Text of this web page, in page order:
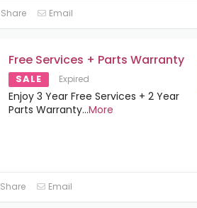
Share Email
Free Services + Parts Warranty
SALE Expired
Enjoy 3 Year Free Services + 2 Year
Parts Warranty...More
Share Email